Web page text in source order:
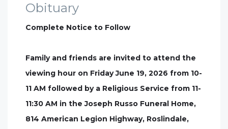
Obituary
Complete Notice to Follow
Family and friends are invited to attend the
viewing hour on Friday June 19, 2026 from 10-
11 AM followed by a Religious Service from 11-
11:30 AM in the Joseph Russo Funeral Home,
814 American Legion Highway, Roslindale,